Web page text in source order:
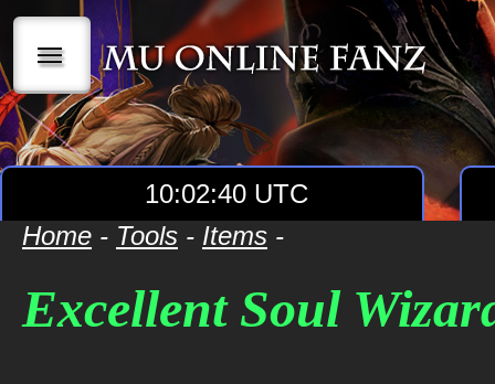
|||
10:02:40 UTC
Home - Tools - Items -
Excellent Soul